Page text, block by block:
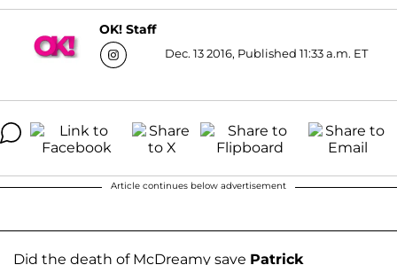
OK! Staff
Dec. 13 2016, Published 11:33 a.m. ET
Article continues below advertisement
Did the death of McDreamy save Patrick